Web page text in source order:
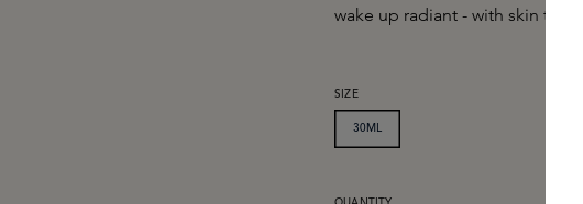
wake up radiant - with skin that
SELECT
SIZE
30ML